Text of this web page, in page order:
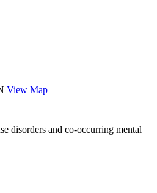
View Map
disorders and co-occurring mental